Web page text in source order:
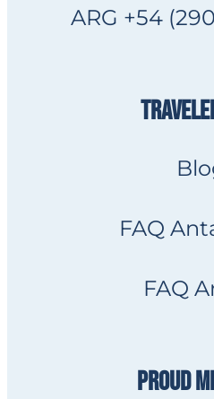
ARG +54
FAQ
FAQ
PROUD